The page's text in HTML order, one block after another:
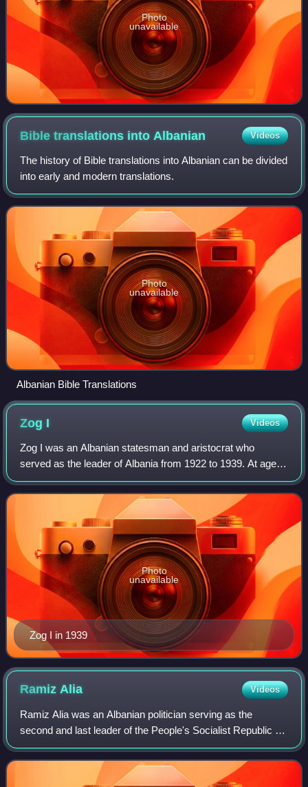
Photo
unavailable
Bible translations intoAlbanian Videos
The history of Bible translations into Albanian can be divided
into early and modern translations.
Photo
unavailable
Albanian Bible Translations
Zog I Videos
Zog I was an Albanian statesman and aristocrat who
served as the leader of Albania from 1922 to 1939. At age
27, he first served as Albania's youngest ever prime
minister, then as president, and final
Zog I in 1939
Photo
unavailable
RamizAlia Videos
Ramiz Alia was an Albanian politician serving as the
second and last leader of the People's Socialist Republic of
Albania from 1985 to 1991, serving as First Secretary of the
Party of Labour of Albani